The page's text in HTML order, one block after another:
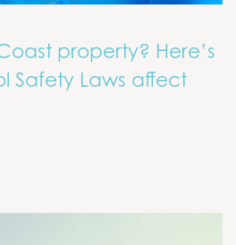
property? Here’s
Safety Laws affect